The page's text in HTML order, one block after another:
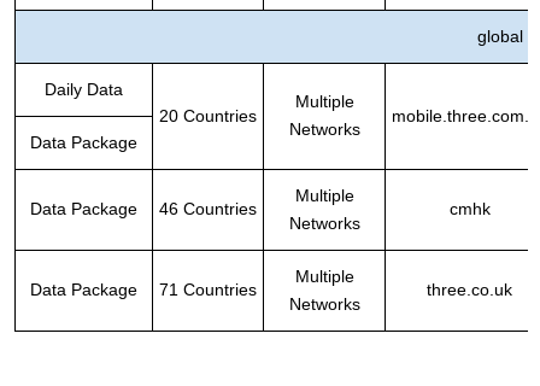
global
Daily Data
20 Countries
Multiple
Networks
Data Package
Data Package 46 Countries
Multiple
Networks
cmhk
Data Package 71 Countries
Multiple
Networks
three.co.uk